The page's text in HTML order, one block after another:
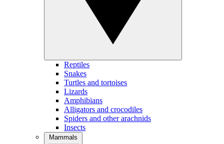
Reptiles
Snakes
Turtles and tortoises
Lizards
Amphibians
Alligators and crocodiles
Spiders and other arachnids
Insects